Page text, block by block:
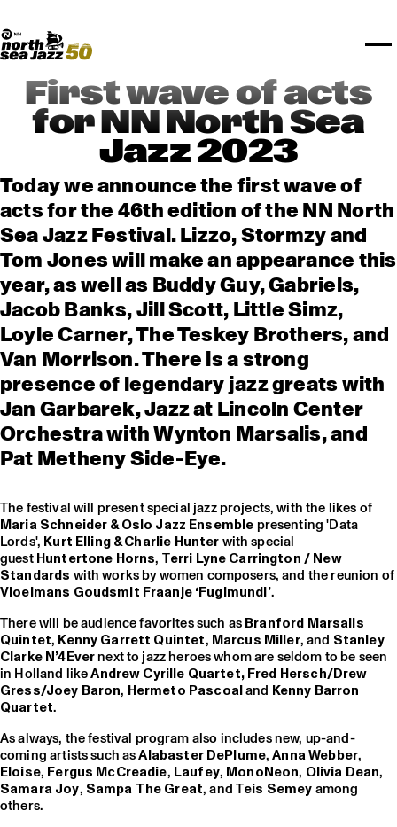
PRACTICAL
Floor map
NSJ50
PLAYLISTS
PARTNERS
UNICEF
KPN
MEDIA PARTNERS
OTHER PARTNERS
STËLZ
Rotterdam Tourist Information
North Sea Round Town
I love my ears
ABOUT NSJ
ALGEMEEN
ROTTERDAM
Merchandise
Art posters
Spotify playlists
North Sea Jazz video archive
CURACAO
AGENDA
First wave of acts
for NN North Sea
Jazz 2023
Today we announce the first wave of
acts for the 46th edition of the NN North
Sea Jazz Festival. Lizzo, Stormzy and
Tom Jones will make an appearance this
year, as well as Buddy Guy, Gabriels,
Jacob Banks, Jill Scott, Little Simz,
Loyle Carner, The Teskey Brothers, and
Van Morrison. There is a strong
presence of legendary jazz greats with
Jan Garbarek, Jazz at Lincoln Center
Orchestra with Wynton Marsalis, and
Pat Metheny Side-Eye.
The festival will present special jazz projects, with the likes of
Maria Schneider & Oslo Jazz Ensemblepresenting 'Data
Lords', Kurt Elling & Charlie Hunterwith special
guestHuntertone Horns, Terri Lyne Carrington / New
Standards with works by women composers, and the reunion of
Vloeimans Goudsmit Fraanje ‘Fugimundi’.
There will be audience favorites such asBranford Marsalis
Quintet, Kenny Garrett Quintet, Marcus Miller, and Stanley
Clarke N’4Evernext to jazz heroes whom are seldom to be seen
in Holland likeAndrew Cyrille Quartet,Fred Hersch/Drew
Gress/Joey Baron, Hermeto Pascoaland Kenny Barron
Quartet.
As always, the festival program also includes new, up-and-
coming artists such asAlabaster DePlume,Anna Webber,
Eloise, Fergus McCreadie, Laufey, MonoNeon, Olivia Dean,
Samara Joy, Sampa The Great, and Teis Semeyamong
others.